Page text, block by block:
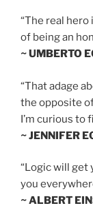
“The real hero
of being an
~ UMBERTO
“That adage
the opposite
I’m curious to
~ JENNIFER
“Logic will get
you
~ ALBERT